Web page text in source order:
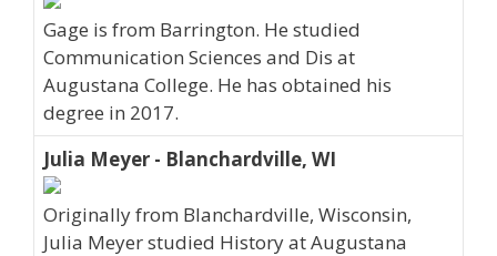
Gage is from Barrington. He studied
Communication Sciences and Dis at
Augustana College. He has obtained his
degree in 2017.
Julia Meyer - Blanchardville, WI
Originally from Blanchardville, Wisconsin,
Julia Meyer studied History at Augustana